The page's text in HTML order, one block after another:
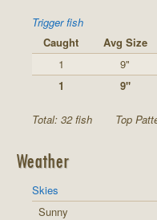
Trigger fish
Caught
Avg Size
1
9"
1
9"
Total: 32 fish Top
Weather
Skies
Sunny